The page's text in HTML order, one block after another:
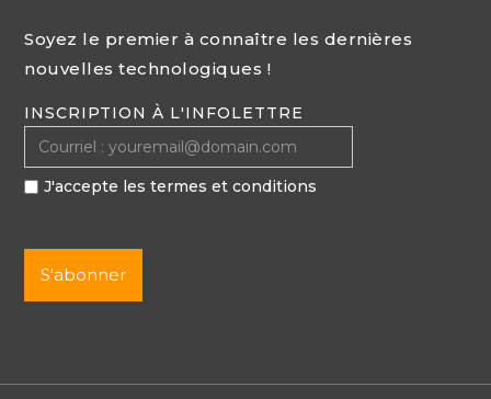
Soyez le premier à connaître les dernières
nouvelles technologiques !
INSCRIPTION À L'INFOLETTRE
J'accepte les termes et conditions